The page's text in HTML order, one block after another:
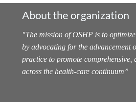
About the organization
"The mission of OSHP is to
by advocating for the advancement
practice to promote comprehensive,
across the health-care continuum”